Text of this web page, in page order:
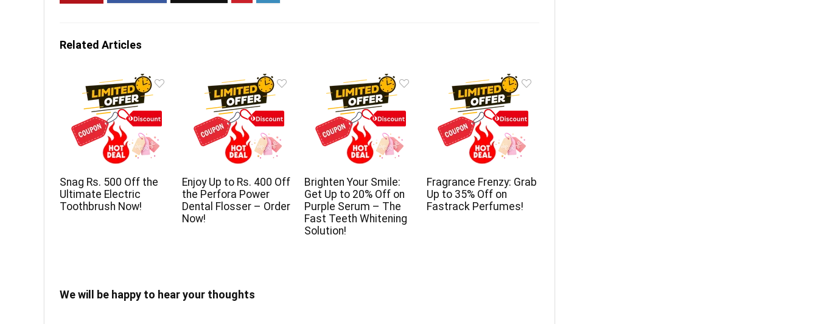
Related Articles
Snag Rs. 500 Off the
Ultimate Electric
Toothbrush Now!
Enjoy Up to Rs. 400 Off
the Perfora Power
Dental Flosser – Order
Now!
Brighten Your Smile:
Get Up to 20% Off on
Purple Serum – The
Fast Teeth Whitening
Solution!
Fragrance Frenzy: Grab
Up to 35% Off on
Fastrack Perfumes!
We will be happy to hear your thoughts